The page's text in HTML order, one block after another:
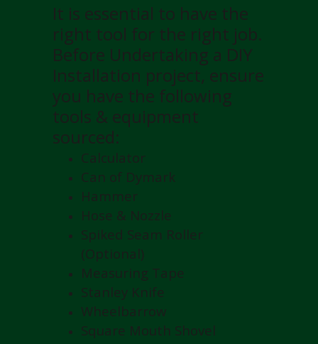
It is essential to have the
right tool for the right job.
Before Undertaking a DIY
Installation project, ensure
you have the following
tools & equipment
sourced:
Calculator
Can of Dymark
Hammer
Hose & Nozzle
Spiked Seam Roller
(Optional)
Measuring Tape
Stanley Knife
Wheelbarrow
Square Mouth Shovel